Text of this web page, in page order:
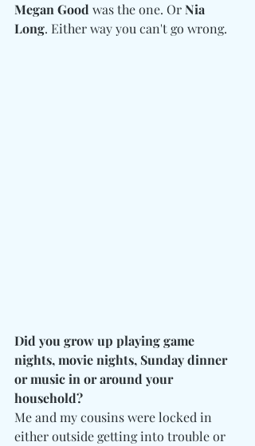
Megan Good was the one. Or Nia
Long. Either way you can't go wrong.
Did you grow up playing game
nights, movie nights, Sunday dinner
or music in or around your
household?
Me and my cousins were locked in
either outside getting into trouble or